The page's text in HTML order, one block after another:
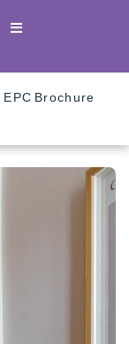
EPC Brochure